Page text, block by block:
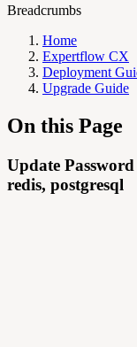
Breadcrumbs
Home
Expertflow CX
Deployment
Upgrade Guide
On this Page
Update
redis, postgresql